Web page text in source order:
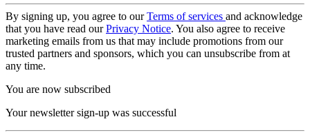
By signing up, you agree to ourTerms of services and acknowledge
that you have read ourPrivacy Notice. You also agree to receive
marketing emails from us that may include promotions from our
trusted partners and sponsors, which you can unsubscribe from at
any time.
You are now subscribed
Your newsletter sign-up was successful